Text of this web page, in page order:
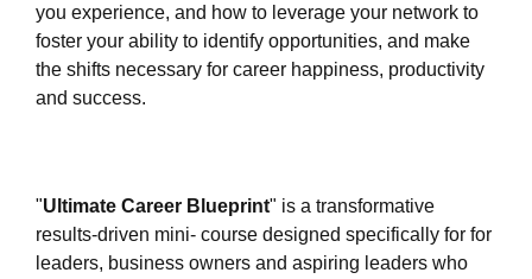
you experience, and how to leverage your network to
foster your ability to identify opportunities, and make
the shifts necessary for career happiness, productivity
and success.
"Ultimate Career Blueprint" is a transformative
results-driven mini- course designed specifically for for
leaders, business owners and aspiring leaders who